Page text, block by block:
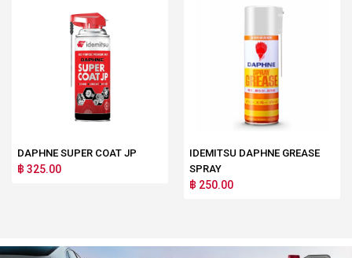
DAPHNE SUPER COAT JP
฿ 325.00
IDEMITSU DAPHNE GREASE
SPRAY
฿ 250.00